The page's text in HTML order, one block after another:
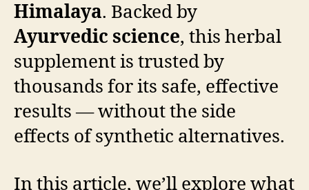
Himalaya. Backed by
Ayurvedic science, this herbal
supplement is trusted by
thousands for its safe, effective
results — without the side
effects of synthetic alternatives.
In this article, we’ll explore what